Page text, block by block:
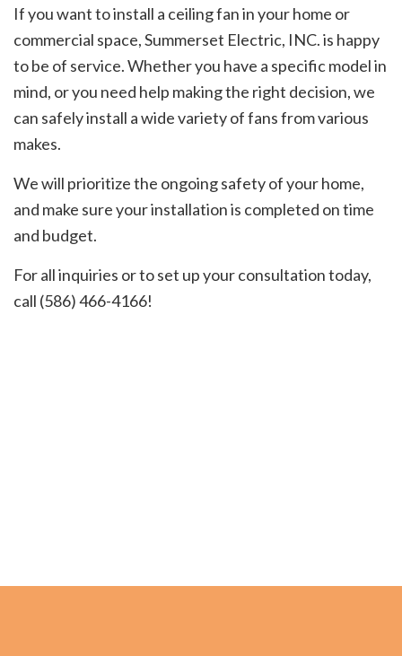
If you want to install a ceiling fan in your home or
commercial space, Summerset Electric, INC. is happy
to be of service. Whether you have a specific model in
mind, or you need help making the right decision, we
can safely install a wide variety of fans from various
makes.
We will prioritize the ongoing safety of your home,
and make sure your installation is completed on time
and budget.
For all inquiries or to set up your consultation today,
call (586) 466-4166!